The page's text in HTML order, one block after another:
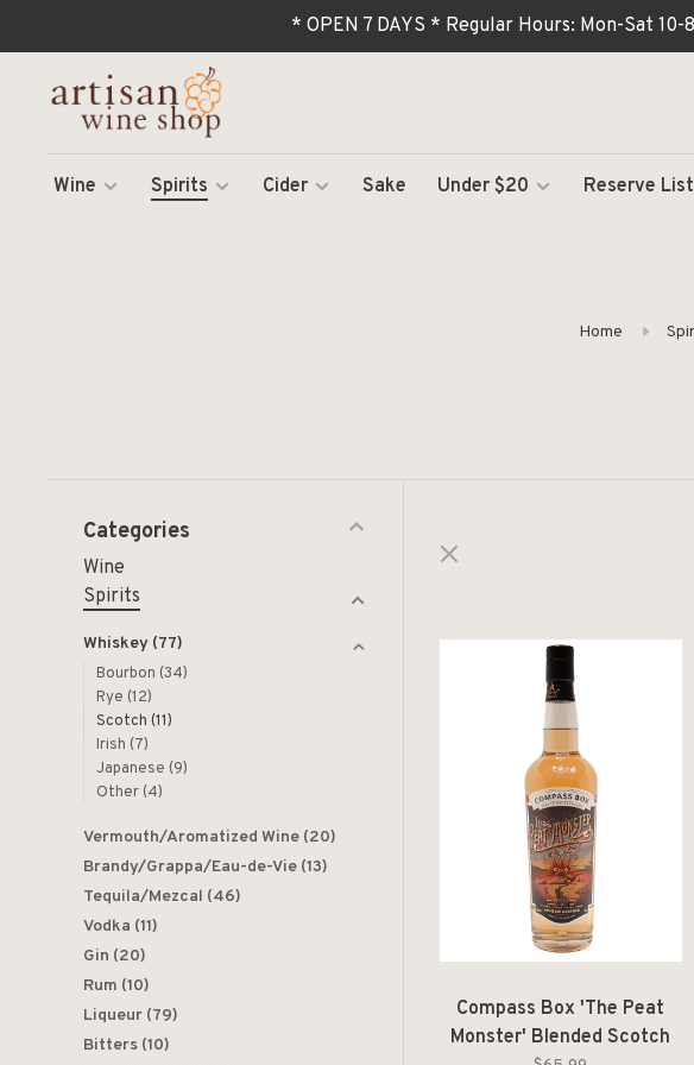
* OPEN 7 DAYS * Regular Hours: Mon-Sat 10-
Wine Spirits Cider Sake Under $20 Reserve List
Home
Categories
Wine
Spirits
Whiskey (77)
Bourbon (34)
Rye (12)
Scotch (11)
Irish (7)
Japanese (9)
Other (4)
Vermouth/Aromatized Wine (20)
Brandy/Grappa/Eau-de-Vie (13)
Tequila/Mezcal (46)
Vodka (11)
Gin (20)
Rum (10)
Liqueur (79)
Bitters (10)
Compass Box 'The Peat
Monster' Blended Scotch